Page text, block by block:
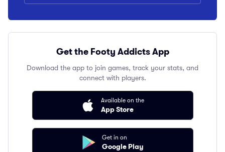
Get the Footy Addicts App
Download the app to join games, track your stats, and
connect with players.
Available on the
App Store
Get in on
Google Play